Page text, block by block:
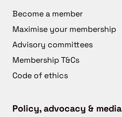
Become a member
Maximise your membership
Advisory committees
Membership T&Cs
Code of ethics
Policy, advocacy & media